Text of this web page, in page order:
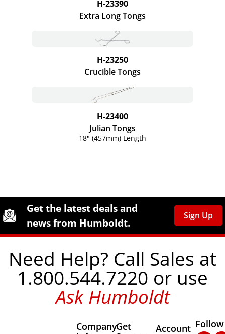
H-23390
Extra Long Tongs
H-23250
Crucible Tongs
H-23400
Julian Tongs
18" (457mm) Length
Site Footer
Humboldt Newsletter Signup
Get the latest deals and
news from Humboldt.
Sign Up
Need Help? Call Sales at
1.800.544.7220 or use
Ask Humboldt
CompanyGet
Other
Account